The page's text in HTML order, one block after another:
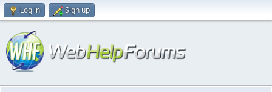
Log in Sign up